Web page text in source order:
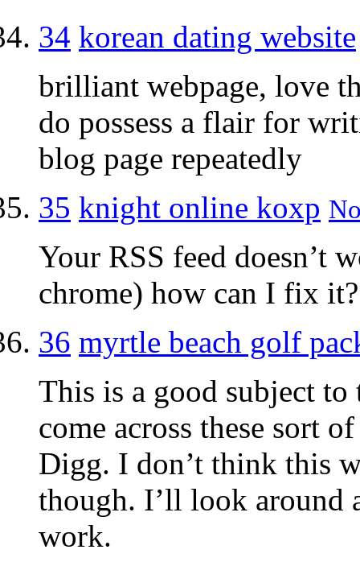
34 korean dating website
brilliant webpage, love
do possess a flair for
blog page repeatedly
35 knight online koxp
Your RSS feed doesn’t
chrome) how can I fix it?
36 myrtle beach golf
This is a good subject
come across these sort
Digg. I don’t think this
though. I’ll look around
work.